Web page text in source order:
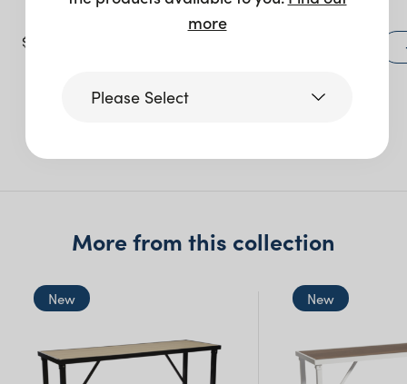
$
More from this collection
New New
more
Please Select
Victoria